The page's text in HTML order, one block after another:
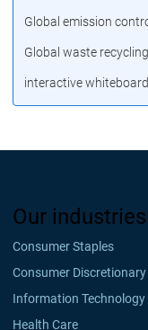
Global emission
Global waste
interactive
Our
Consumer Staples
Consumer Discretionary
Information Technology
Health Care